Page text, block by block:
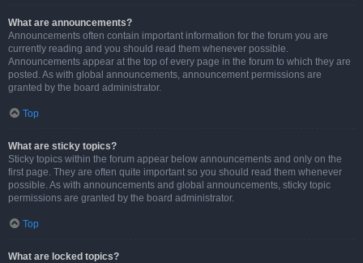
What are announcements?
Announcements often contain important information for the forum you are
currently reading and you should read them whenever possible.
Announcements appear at the top of every page in the forum to which they are
posted. As with global announcements, announcement permissions are
granted by the board administrator.
Top
What are sticky topics?
Sticky topics within the forum appear below announcements and only on the
first page. They are often quite important so you should read them whenever
possible. As with announcements and global announcements, sticky topic
permissions are granted by the board administrator.
Top
What are locked topics?